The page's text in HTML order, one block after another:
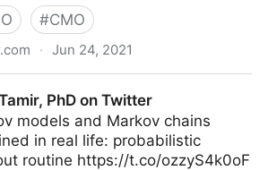
#CMO
· Jun 24, 2021
PhD on Twitter
models and Markov chains
in real life: probabilistic
routine https://t.co/ozzyS4k0oF